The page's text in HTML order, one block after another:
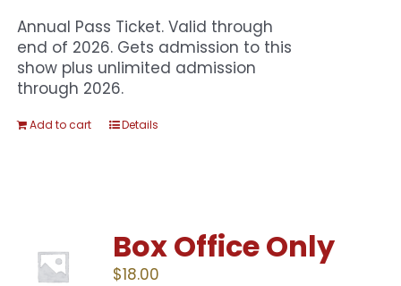
Annual Pass Ticket. Valid through
end of 2026. Gets admission to this
show plus unlimited admission
through 2026.
Add to cart Details
Box Office Only
$18.00